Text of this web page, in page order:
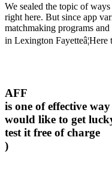
We sealed the topic of
right here. But since app
matchmaking programs
in Lexington Fayetteâ¦Here
AFF
is one of effective
would like to get
test it free of charge
)